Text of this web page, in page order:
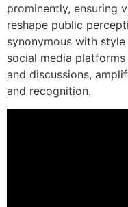
prominently, ensuring
reshape public
synonymous with
social media
and discussions,
and recognition.